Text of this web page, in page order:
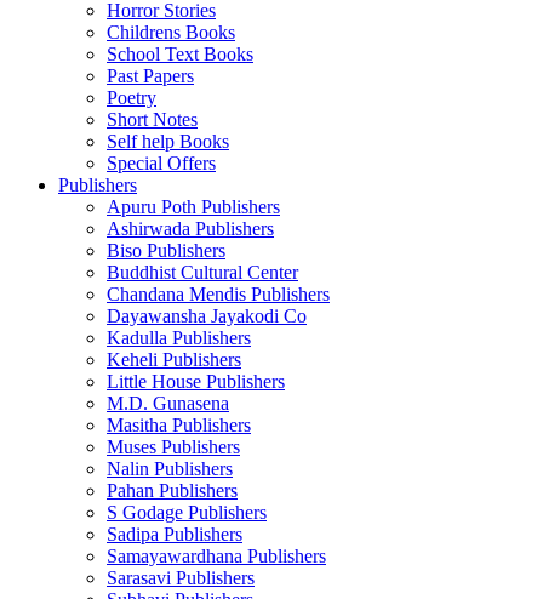
Horror Stories
Childrens Books
School Text Books
Past Papers
Poetry
Short Notes
Self help Books
Special Offers
Publishers
Apuru Poth Publishers
Ashirwada Publishers
Biso Publishers
Buddhist Cultural Center
Chandana Mendis Publishers
Dayawansha Jayakodi Co
Kadulla Publishers
Keheli Publishers
Little House Publishers
M.D. Gunasena
Masitha Publishers
Muses Publishers
Nalin Publishers
Pahan Publishers
S Godage Publishers
Sadipa Publishers
Samayawardhana Publishers
Sarasavi Publishers